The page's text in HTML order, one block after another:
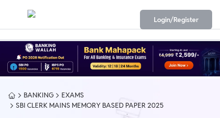
Login/Register
BANKING
EXAMS
SBI CLERK MAINS MEMORY BASED PAPER 2025